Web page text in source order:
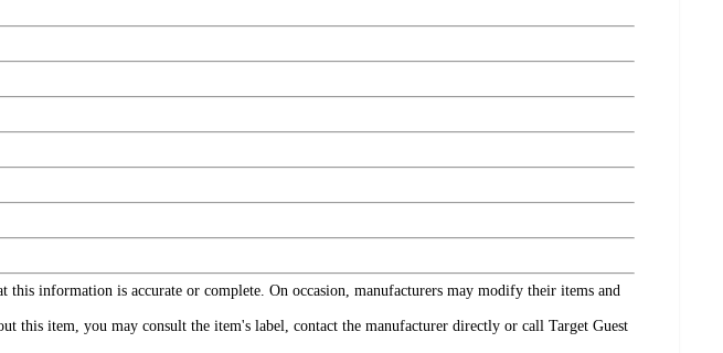
information is accurate or complete. On occasion, manufacturers may modify their items and
this item, you may consult the item's label, contact the manufacturer directly or call Target Guest